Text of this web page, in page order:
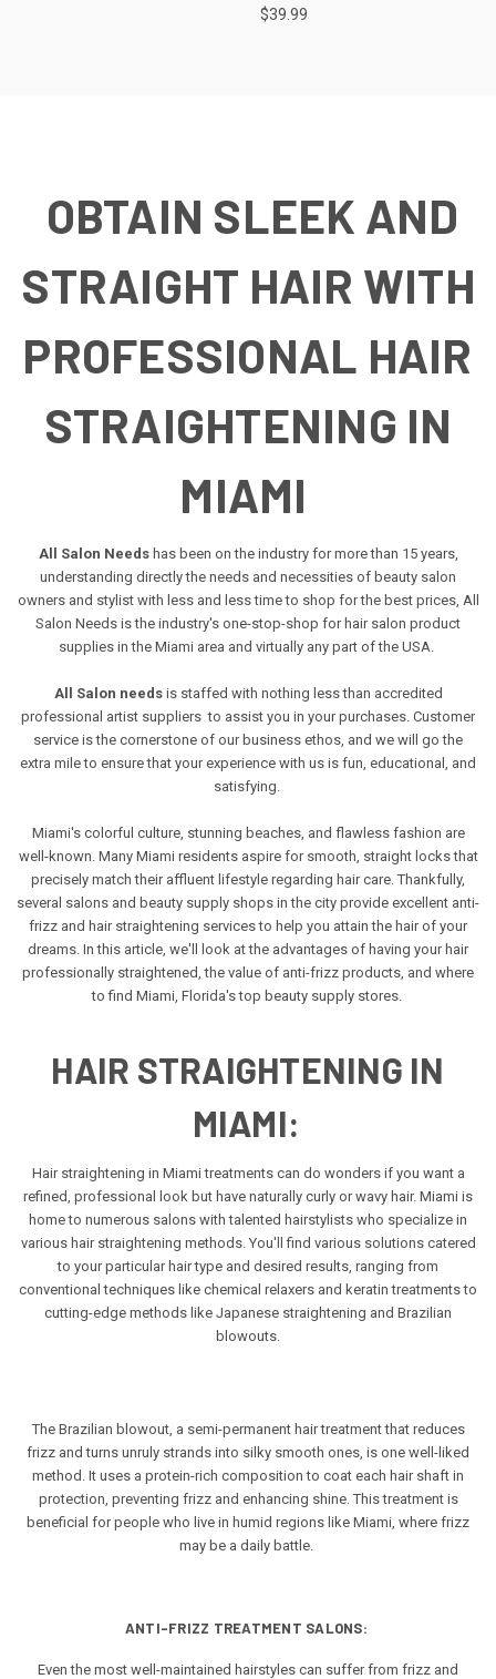
$39.99
OBTAIN SLEEK AND
STRAIGHT HAIR WITH
PROFESSIONAL HAIR
STRAIGHTENING IN
MIAMI
All Salon Needshas been on the industry for more than 15 years,
understanding directly the needs and necessities of beauty salon
owners and stylist with less and less time to shop for the best prices, All
Salon Needs is the industry's one-stop-shop for hair salon product
supplies in the Miami area and virtually any part of the USA.
All Salon needsis staffed with nothing less than accredited
professional artist suppliers to assist you in your purchases. Customer
service is the cornerstone of our business ethos, and we will go the
extra mile to ensure that your experience with us is fun, educational, and
satisfying.
Miami's colorful culture, stunning beaches, and flawless fashion are
well-known. Many Miami residents aspire for smooth, straight locks that
precisely match their affluent lifestyle regarding hair care. Thankfully,
several salons and beauty supply shops in the city provide excellent anti-
frizz and hair straightening services to help you attain the hair of your
dreams. In this article, we'll look at the advantages of having your hair
professionally straightened, the value of anti-frizz products, and where
to find Miami, Florida's top beauty supply stores.
HAIR STRAIGHTENING IN
MIAMI:
Hair straightening in Miami treatments can do wonders if you want a
refined, professional look but have naturally curly or wavy hair. Miami is
home to numerous salons with talented hairstylists who specialize in
various hair straightening methods. You'll find various solutions catered
to your particular hair type and desired results, ranging from
conventional techniques like chemical relaxers and keratin treatments to
cutting-edge methods like Japanese straightening and Brazilian
blowouts.
The Brazilian blowout, a semi-permanent hair treatment that reduces
frizz and turns unruly strands into silky smooth ones, is one well-liked
method. It uses a protein-rich composition to coat each hair shaft in
protection, preventing frizz and enhancing shine. This treatment is
beneficial for people who live in humid regions like Miami, where frizz
may be a daily battle.
ANTI-FRIZZ TREATMENT SALONS:
Even the most well-maintained hairstyles can suffer from frizz and